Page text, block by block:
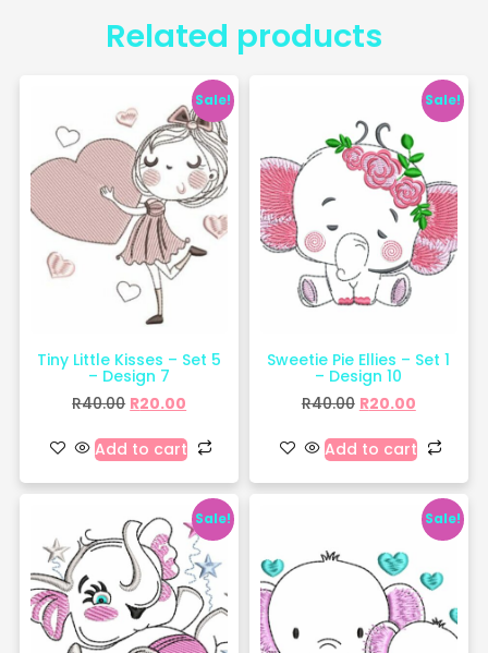
Related products
Sale!
Tiny Little Kisses – Set 5
– Design 7
R40.00 R20.00
Add to cart
Sale!
Sweetie Pie Ellies – Set 1
– Design 10
R40.00 R20.00
Add to cart
Sale! Sale!